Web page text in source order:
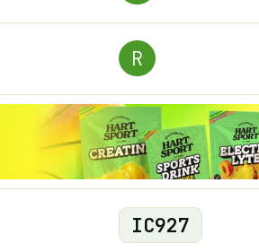
R
IC927